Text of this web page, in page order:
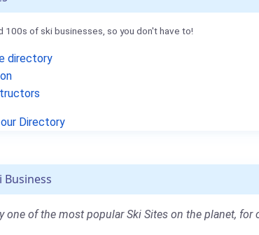
100s of ski businesses, so you don't have to!
directory
Directory
Business
one of the most popular Ski Sites on the planet, for